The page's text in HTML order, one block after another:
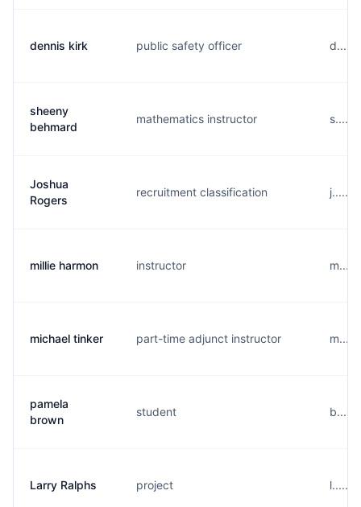
dennis kirk public safety officer
sheeny
behmard
mathematics instructor
Joshua
Rogers
recruitment classification
millie harmon instructor
michael tinker part-time adjunct instructor
pamela
brown
student
Larry Ralphs project